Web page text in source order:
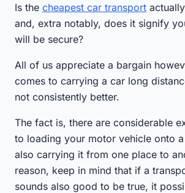
Is the cheapest car transport
and, extra notably, does it signify
will be secure?
All of us appreciate a bargain
comes to carrying a car long
not consistently better.
The fact is, there are considerable
to loading your motor vehicle onto
also carrying it from one place to
reason, keep in mind that if a
sounds also good to be true, it